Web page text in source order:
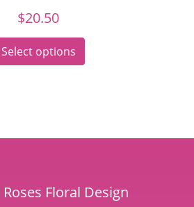
$20.50
Select options
Floral Design